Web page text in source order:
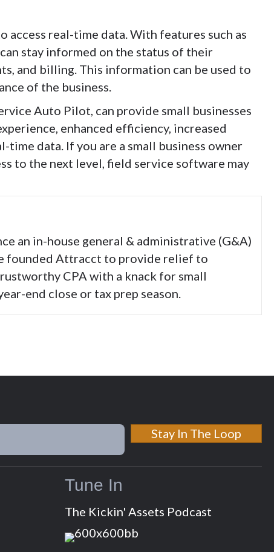
access real-time data. With features such as
stay informed on the status of their
and billing. This information can be used to
of the business.
Auto Pilot, can provide small businesses
enhanced efficiency, increased
time data. If you are a small business owner
to the next level, field service software may
an in-house general & administrative (G&A)
founded Attracct to provide relief to
CPA with a knack for small
end close or tax prep season.
Stay In The Loop
Tune In
The Kickin' Assets Podcast